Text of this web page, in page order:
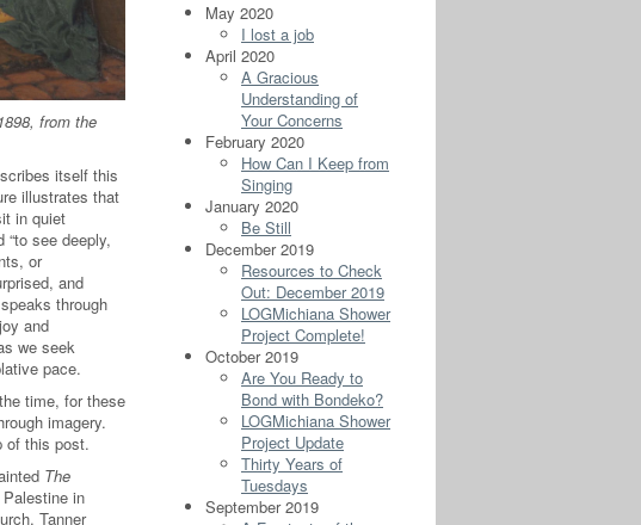
from the
itself this
illustrates that
in quiet
see deeply,
or
and
through
and
we seek
pace.
time, for these
imagery.
of this post.
The
in
Tanner
May 2020
I lost a job
April 2020
A Gracious
Understanding of
Your Concerns
February 2020
How Can I Keep from
Singing
January 2020
Be Still
December 2019
Resources to Check
Out: December 2019
LOGMichiana Shower
Project Complete!
October 2019
Are You Ready to
Bond with Bondeko?
LOGMichiana Shower
Project Update
Thirty Years of
Tuesdays
September 2019